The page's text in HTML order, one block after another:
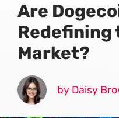
Are
Redefining
Market?
by Daisy